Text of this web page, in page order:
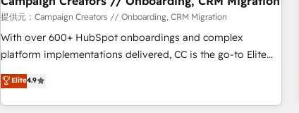
accelerating your growth and positioning yourself as an
undisputed leader. 🔹 BOOST: Optimize your digital
transformation process A methodology designed to
processes. 🔹 Trusted by Industry Leaders With an average
rating of 4.9/5 and a proven track record of business
提供元：Campaign Creators // Onboarding, CRM Migration
With over 600+ HubSpot onboardings and complex
platform implementations delivered, CC is the go-to Elite
Solutions Partner for businesses ready to migrate,
replatform, and scale smarter. We specialize in high-impact
CRM and CMS migrations and onboarding from platforms
Elite4.9